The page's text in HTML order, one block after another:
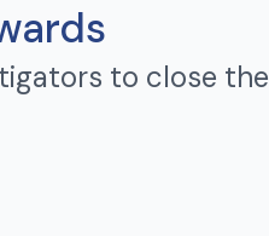
to close the